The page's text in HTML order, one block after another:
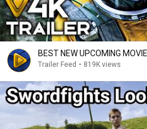
BEST NEW UPCOMING
Trailer Feed • 819K views